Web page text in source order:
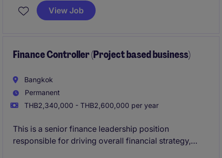
based in Nonthaburi and requires expertise in
managing financial strategies and reporting.
View Job
Finance Controller (Project based business)
Bangkok
Permanent
THB2,340,000 - THB2,600,000 per year
This is a senior finance leadership position
responsible for driving overall financial strategy,